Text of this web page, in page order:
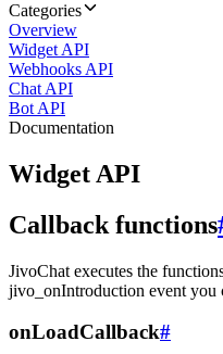
Categories
Overview
Widget API
Webhooks API
Chat API
Bot API
Documentation
Widget API
Callback functions
JivoChat executes the
jivo_onIntroduction event you
onLoadCallback#